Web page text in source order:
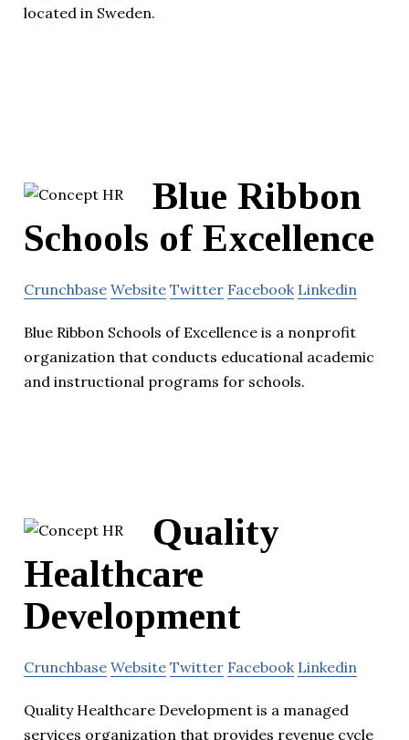
located in Sweden.
Blue Ribbon
Schools of Excellence
Crunchbase Website Twitter Facebook Linkedin
Blue Ribbon Schools of Excellence is a nonprofit
organization that conducts educational academic
and instructional programs for schools.
Quality
Healthcare
Development
Crunchbase Website Twitter Facebook Linkedin
Quality Healthcare Development is a managed
services organization that provides revenue cycle